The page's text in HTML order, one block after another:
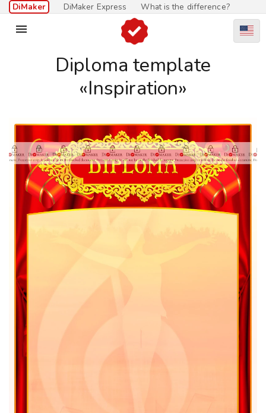
DiMaker DiMaker Express What is the difference?

Diploma template
«Inspiration»